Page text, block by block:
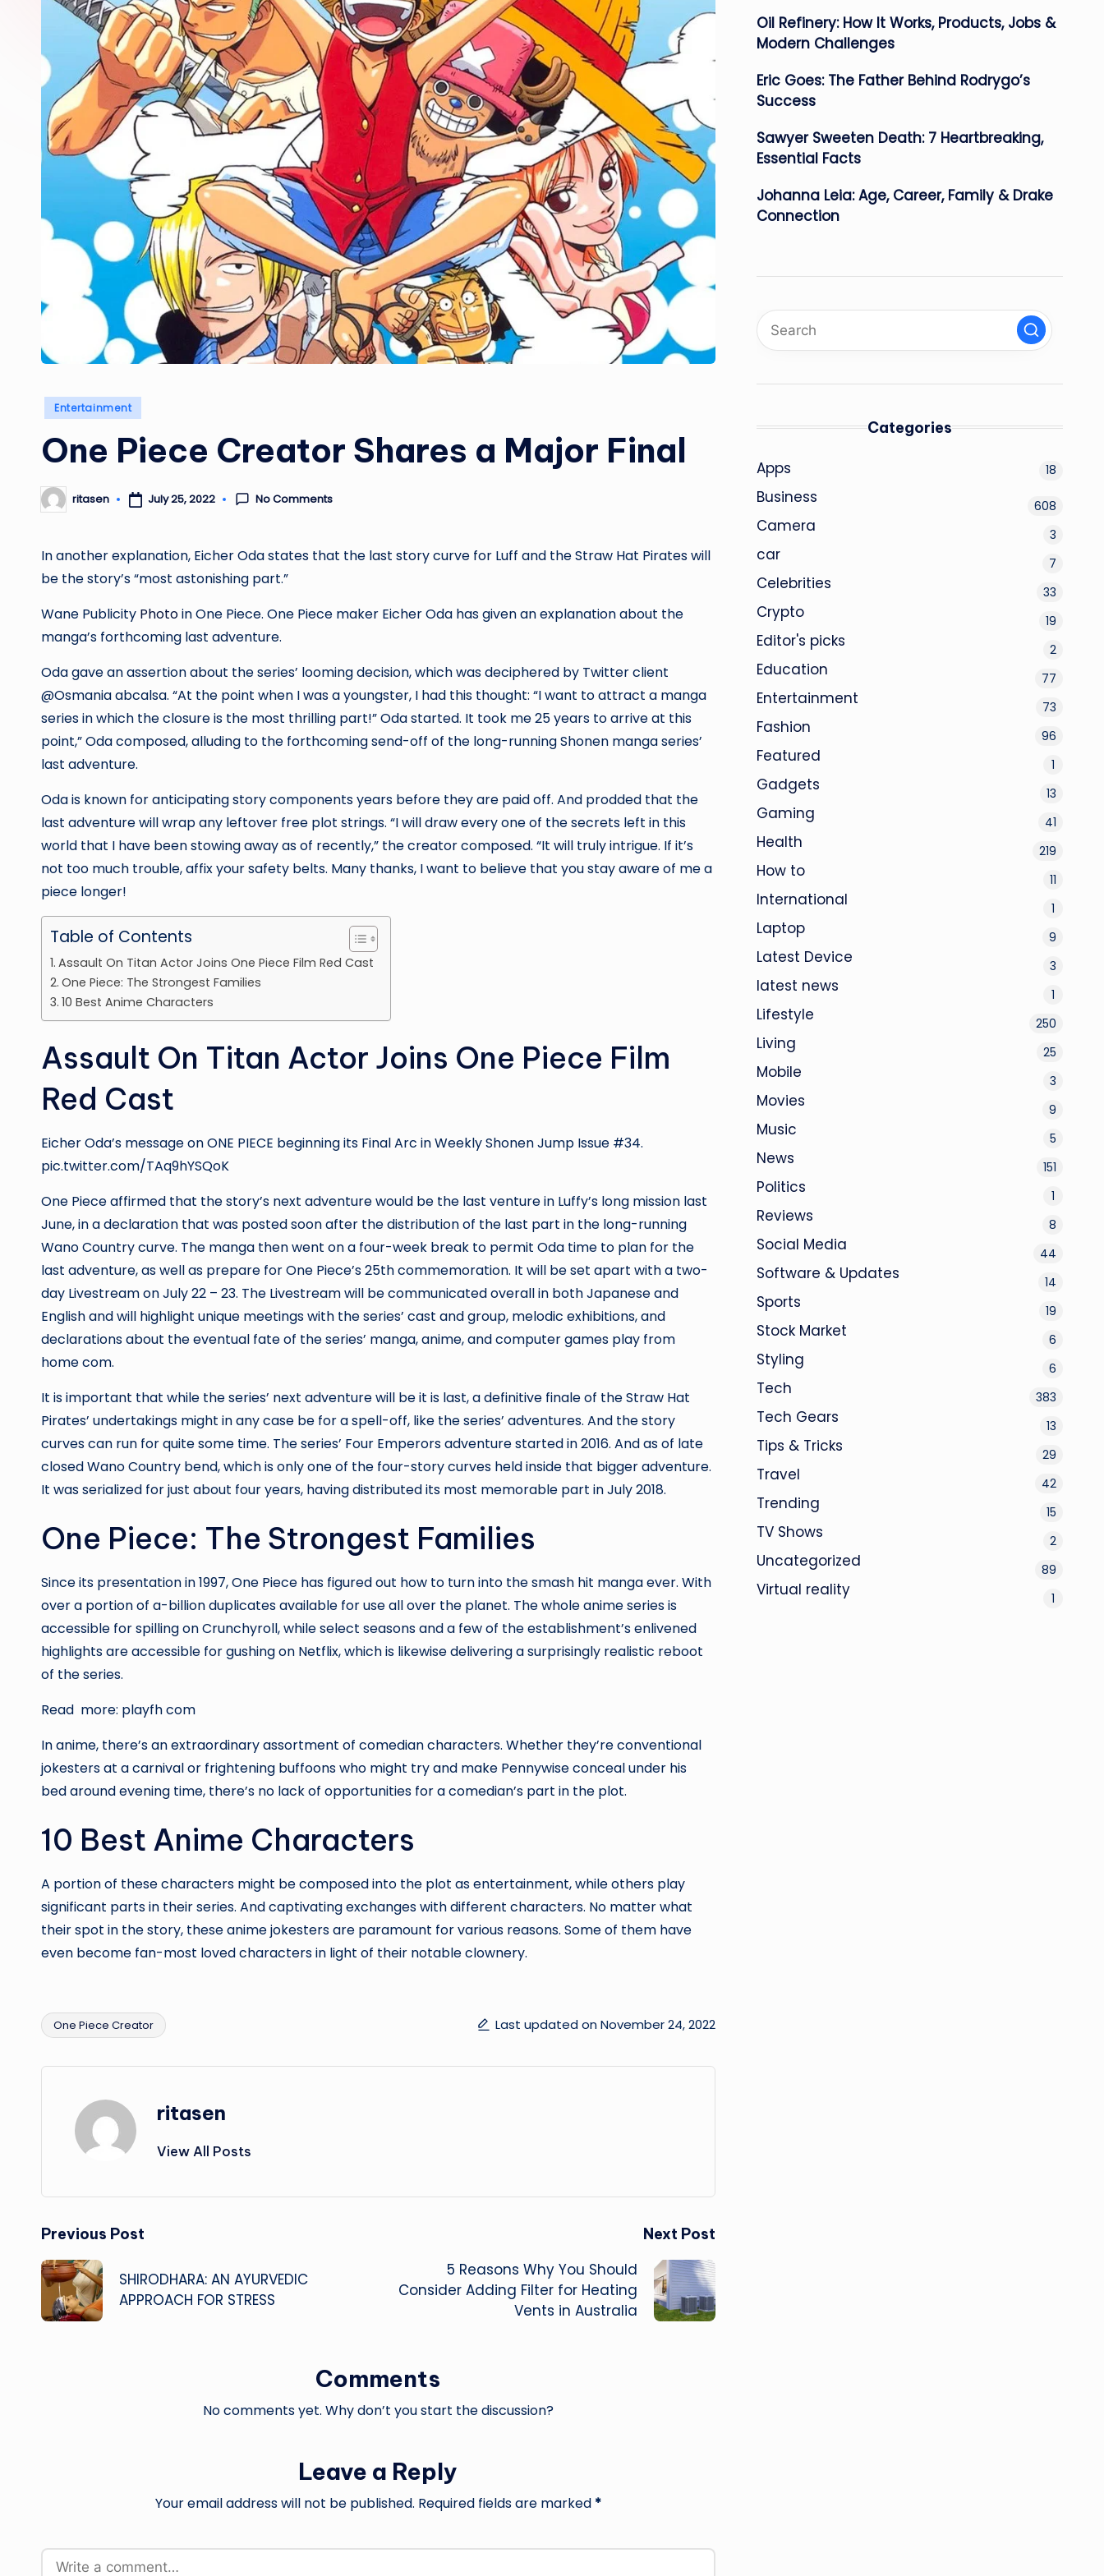
Posted
Entertainment
One Piece Creator Shares a Major Final
Posted
by
ritasen July 25, 2022 No Comments
In another explanation, Eicher Oda states that the last story curve for Luff and the Straw Hat Pirates will
be the story’s “most astonishing part.”
Wane Publicity Photoin One Piece. One Piece maker Eicher Oda has given an explanation about the
manga’s forthcoming last adventure.
Oda gave an assertion about the series’ looming decision, which was deciphered by Twitter client
@Osmaniaabcalsa. “At the point when I was a youngster, I had this thought: “I want to attract a manga
series in which the closure is the most thrilling part!” Oda started. It took me 25 years to arrive at this
point,” Oda composed, alluding to the forthcoming send-off of the long-running Shonen manga series’
last adventure.
Oda is known for anticipating story components years before they are paid off. And prodded that the
last adventure will wrap any leftover free plot strings. “I will draw every one of the secrets left in this
world that I have been stowing away as of recently,” the creator composed. “It will truly intrigue. If it’s
not too much trouble, affix your safety belts. Many thanks, I want to believe that you stay aware of me a
piece longer!
Table of Contents
Assault On Titan Actor Joins One Piece Film Red Cast
One Piece: The Strongest Families
10 Best Anime Characters
Assault On Titan Actor Joins One Piece Film
Red Cast
Eicher Oda’s message on ONE PIECE beginning its Final Arc in Weekly Shonen Jump Issue #34.
pic.twitter.com/TAq9hYSQoK
One Piece affirmed that the story’s next adventure would be the last venture in Luffy’s long mission last
June, in a declaration that was posted soon after the distribution of the last part in the long-running
Wano Country curve. The manga then went on a four-week break to permit Oda time to plan for the
last adventure, as well as prepare for One Piece’s 25th commemoration. It will be set apart with a two-
day Livestream on July 22 – 23. The Livestream will be communicated overall in both Japanese and
English and will highlight unique meetings with the series’ cast and group, melodic exhibitions, and
declarations about the eventual fate of the series’ manga, anime, and computer games play from
home com.
It is important that while the series’ next adventure will be it is last, a definitive finale of the Straw Hat
Pirates’ undertakings might in any case be for a spell-off, like the series’ adventures. And the story
curves can run for quite some time. The series’ Four Emperors adventure started in 2016. And as of late
closed Wano Country bend, which is only one of the four-story curves held inside that bigger adventure.
It was serialized for just about four years, having distributed its most memorable part in July 2018.
One Piece: The Strongest Families
Since its presentation in 1997, One Piece has figured out how to turn into the smash hit manga ever. With
over a portion of a-billion duplicates available for use all over the planet. The whole anime series is
accessible for spilling on Crunchyroll, while select seasons and a few of the establishment’s enlivened
highlights are accessible for gushing on Netflix, which is likewise delivering a surprisingly realistic reboot
of the series.
Read more: playfh com
In anime, there’s an extraordinary assortment of comedian characters. Whether they’re conventional
jokesters at a carnival or frightening buffoons who might try and make Pennywise conceal under his
bed around evening time, there’s no lack of opportunities for a comedian’s part in the plot.
10 Best Anime Characters
A portion of these characters might be composed into the plot as entertainment, while others play
significant parts in their series. And captivating exchanges with different characters. No matter what
their spot in the story, these anime jokesters are paramount for various reasons. Some of them have
even become fan-most loved characters in light of their notable clownery.
Tags:
One Piece Creator Last updated on November 24, 2022
ritasen
View All Posts
Post
navigation
Previous Post
SHIRODHARA: AN AYURVEDIC
APPROACH FOR STRESS
Next Post
5 Reasons Why You Should
Consider Adding Filter for Heating
Vents in Australia
Comments
No comments yet. Why don’t you start the discussion?
Leave a Reply
Your email address will not be published. Required fields are marked *
Oil Refinery: How It Works, Products, Jobs &
Modern Challenges
Eric Goes: The Father Behind Rodrygo’s
Success
Sawyer Sweeten Death: 7 Heartbreaking,
Essential Facts
Johanna Leia: Age, Career, Family & Drake
Connection
Categories
Apps 18
Business 608
Camera 3
car 7
Celebrities 33
Crypto 19
Editor's picks 2
Education 77
Entertainment 73
Fashion 96
Featured 1
Gadgets 13
Gaming 41
Health 219
How to 11
International 1
Laptop 9
Latest Device 3
latest news 1
Lifestyle 250
Living 25
Mobile 3
Movies 9
Music 5
News 151
Politics 1
Reviews 8
Social Media 44
Software & Updates 14
Sports 19
Stock Market 6
Styling 6
Tech 383
Tech Gears 13
Tips & Tricks 29
Travel 42
Trending 15
TV Shows 2
Uncategorized 89
Virtual reality 1